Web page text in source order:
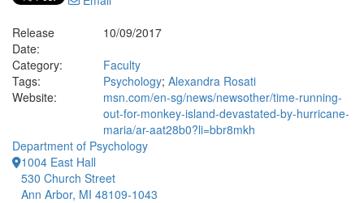
Release
Date:
10/09/2017
Category:
Faculty
Tags:
Psychology; Alexandra Rosati
Website:
msn.com/en-sg/news/newsother/time-running-
out-for-monkey-island-devastated-by-hurricane-
maria/ar-aat28b0?li=bbr8mkh
Department of Psychology
1004 East Hall
530 Church Street
Ann Arbor, MI 48109-1043